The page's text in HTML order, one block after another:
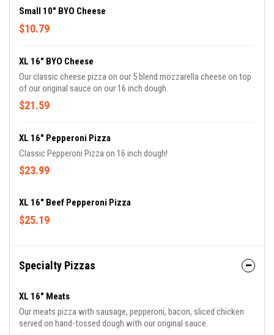
Small 10" BYO Cheese
$10.79
XL 16" BYO Cheese
Our classic cheese pizza on our 5 blend mozzarella cheese on top
of our original sauce on our 16 inch dough.
$21.59
XL 16" Pepperoni Pizza
Classic Pepperoni Pizza on 16 inch dough!
$23.99
XL 16" Beef Pepperoni Pizza
$25.19
Specialty Pizzas
XL 16" Meats
Our meats pizza with sausage, pepperoni, bacon, sliced chicken
served on hand-tossed dough with our original sauce.